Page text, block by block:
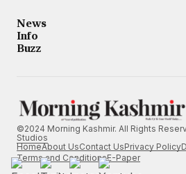
News
Info
Buzz
©2024 Morning Kashmir. All Rights
Studios
HomeAbout UsContact UsPrivacy Policy
Terms and ConditionsE-Paper